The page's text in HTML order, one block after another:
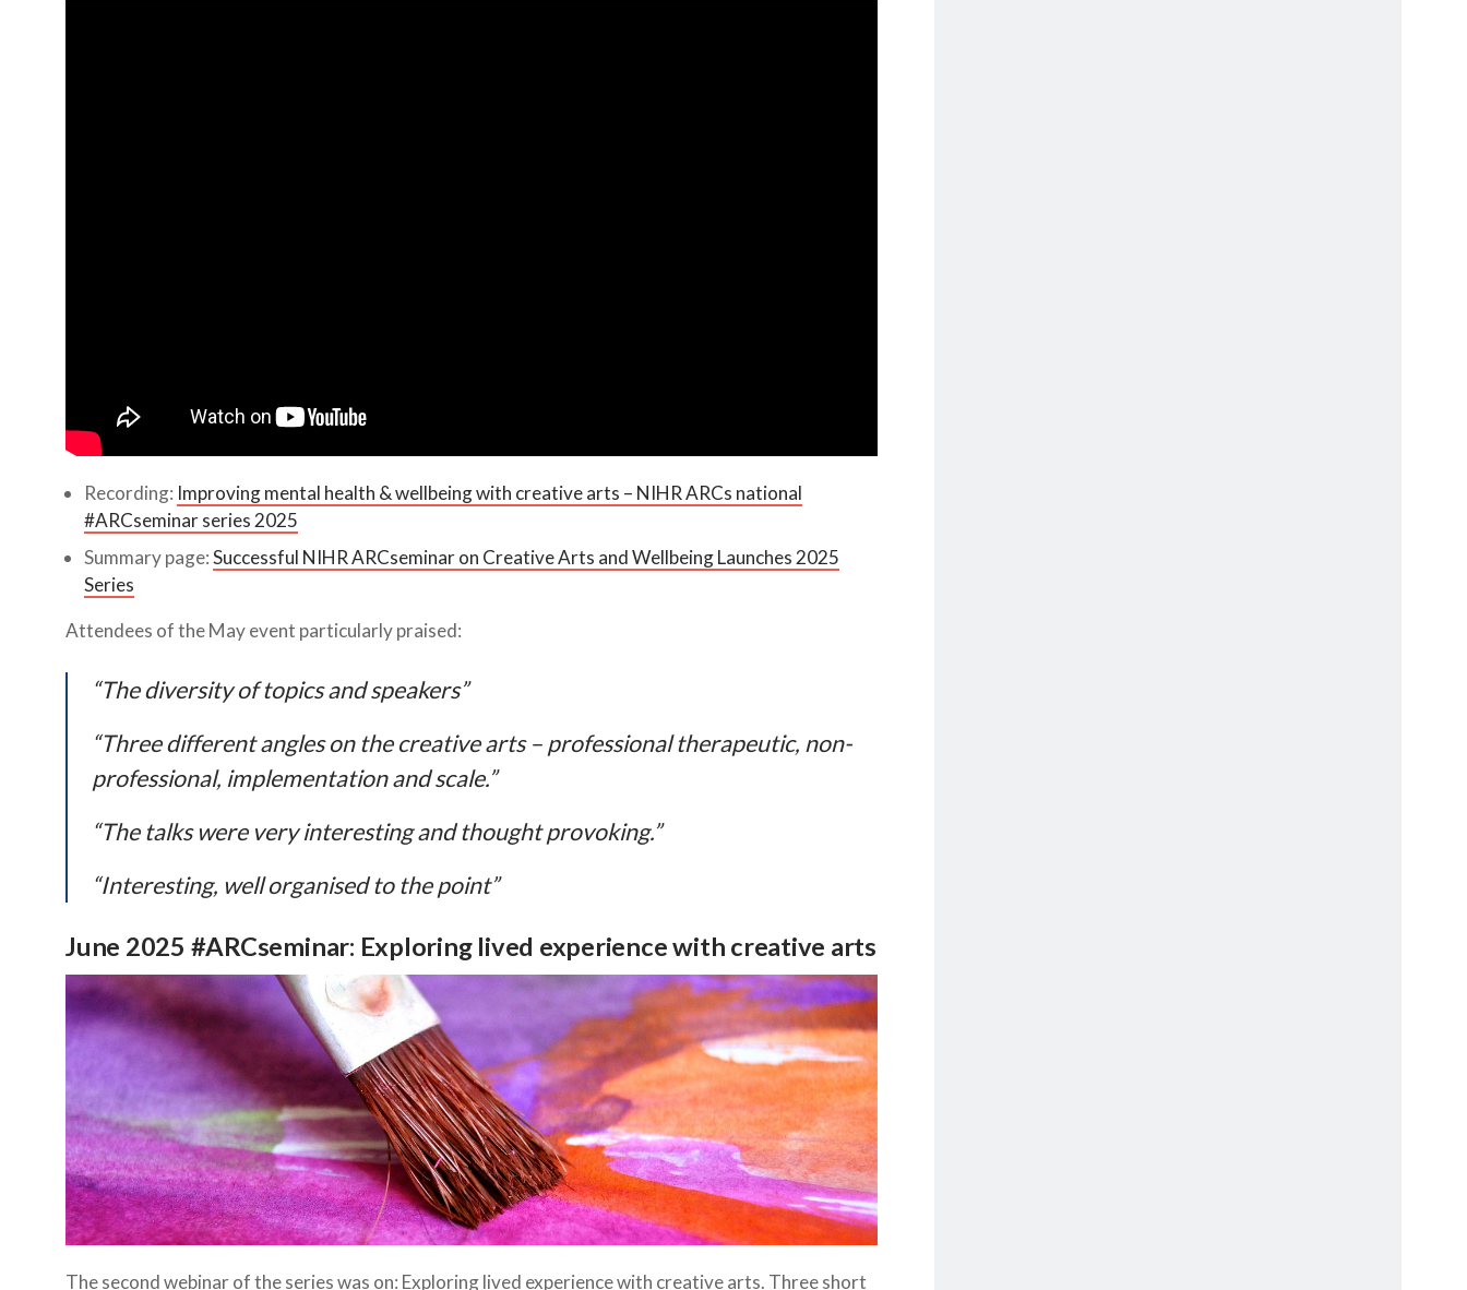
Recording: Improving mental health & wellbeing with creative arts – NIHR ARCs national
#ARCseminar series 2025
Summary page:Successful NIHR ARCseminar on Creative Arts and Wellbeing Launches 2025
Series
Attendees of the May event particularly praised:
“The diversity of topics and speakers”
“Three different angles on the creative arts – professional therapeutic, non-
professional, implementation and scale.”
“The talks were very interesting and thought provoking.”
“Interesting, well organised to the point”
June 2025 #ARCseminar: Exploring lived experience with creative arts
The second webinar of the series was on: Exploring lived experience with creative arts. Three short